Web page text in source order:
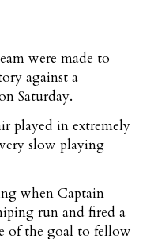
were made to
against a
Saturday.
played in extremely
slow playing
when Captain
run and fired a
of the goal to fellow